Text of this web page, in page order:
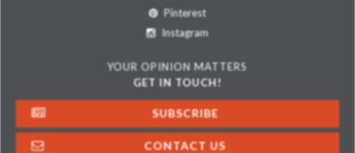
Pinterest
Instagram
YOUR OPINION MATTERS
GET IN TOUCH!
SUBSCRIBE
CONTACT US